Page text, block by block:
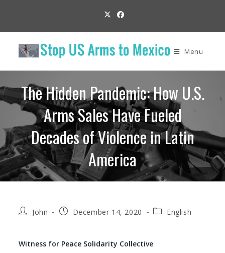
content
Menu
The Hidden Pandemic: How U.S.
Arms Sales Have Fueled
Decades of Violence in Latin
America
PostJohn
PostDecember 14, 2020
PostEnglish
Witness for Peace Solidarity Collective